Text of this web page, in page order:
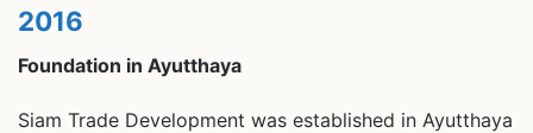
2016
Foundation in Ayutthaya
Siam Trade Development was established in Ayutthaya